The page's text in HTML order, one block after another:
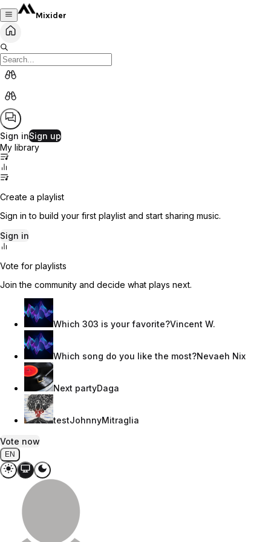
Mixider
Sign inSign up
My library
Create a playlist
Sign in to build your first playlist and start sharing music.
Sign in
Vote for playlists
Join the community and decide what plays next.
Which 303 is your favorite?Vincent W.
Which song do you like the most?Nevaeh Nix
Next partyDaga
testJohnnyMitraglia
Vote now
EN